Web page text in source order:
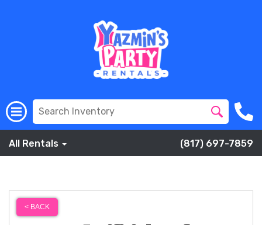
All Rentals (817) 697-7859
< BACK